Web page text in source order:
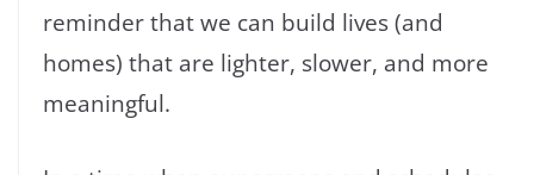
reminder that we can build lives (and
homes) that are lighter, slower, and more
meaningful.